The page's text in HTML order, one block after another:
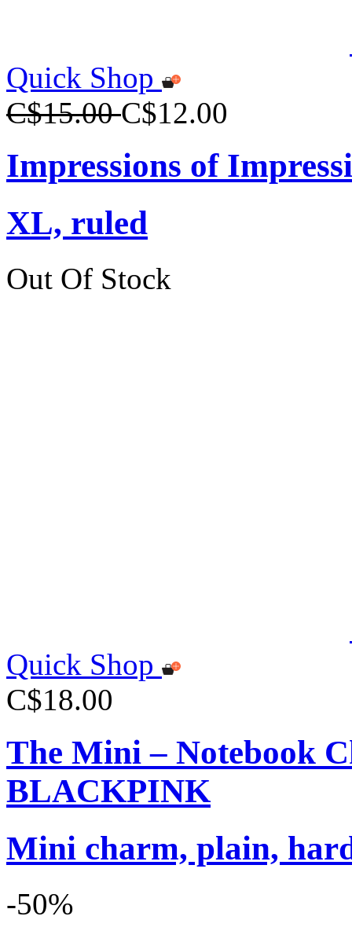
Quick Shop
C$15.00C$12.00
Impressions of
XL, ruled
Out Of Stock
Quick Shop
C$18.00
The Mini – Notebook
BLACKPINK
Mini charm, plain,
-50%